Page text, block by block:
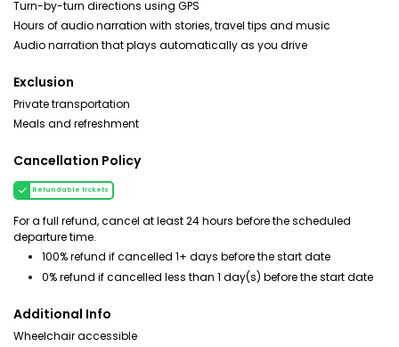
Turn-by-turn directions using GPS
Hours of audio narration with stories, travel tips and music
Audio narration that plays automatically as you drive
Exclusion
Private transportation
Meals and refreshment
Cancellation Policy
Refundable tickets
For a full refund, cancel at least 24 hours before the scheduled
departure time.
100% refund if cancelled 1+ days before the start date
0% refund if cancelled less than 1 day(s) before the start date
Additional Info
Wheelchair accessible